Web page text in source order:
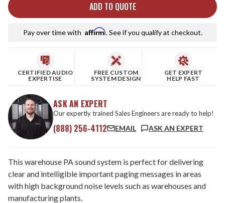
ADD TO QUOTE
Pay over time with Affirm. See if you qualify at checkout.
CERTIFIED AUDIO
EXPERTISE
FREE CUSTOM
SYSTEM DESIGN
GET EXPERT
HELP FAST
ASK AN EXPERT
Our expertly trained Sales Engineers are ready to help!
(888) 256-4112 EMAIL ASK AN EXPERT
This warehouse PA sound system is perfect for delivering
clear and intelligible important paging messages in areas
with high background noise levels such as warehouses and
manufacturing plants.